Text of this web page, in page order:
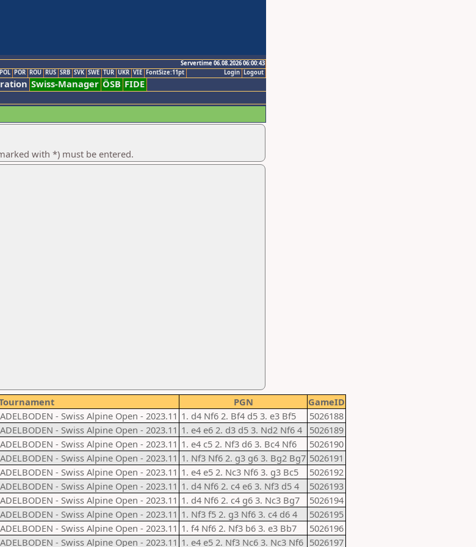
Servertime 06.08.2026 06:00:43
Logout
Login
POL POR ROU RUS SRB SVK SWE TUR UKR VIE FontSize:11pt
Swiss-Manager ÖSB FIDE
with *) must be entered.
PGN
GameID
ADELBODEN - Swiss Alpine Open - 2023.11 1. d4 Nf6 2. Bf4 d5 3. e3 Bf5
5026188
ADELBODEN - Swiss Alpine Open - 2023.11 1. e4 e6 2. d3 d5 3. Nd2 Nf6 4
5026189
ADELBODEN - Swiss Alpine Open - 2023.11 1. e4 c5 2. Nf3 d6 3. Bc4 Nf6
5026190
ADELBODEN - Swiss Alpine Open - 2023.11 1. Nf3 Nf6 2. g3 g6 3. Bg2 Bg7 5026191
ADELBODEN - Swiss Alpine Open - 2023.11 1. e4 e5 2. Nc3 Nf6 3. g3 Bc5
5026192
ADELBODEN - Swiss Alpine Open - 2023.11 1. d4 Nf6 2. c4 e6 3. Nf3 d5 4
5026193
ADELBODEN - Swiss Alpine Open - 2023.11 1. d4 Nf6 2. c4 g6 3. Nc3 Bg7
5026194
ADELBODEN - Swiss Alpine Open - 2023.11 1. Nf3 f5 2. g3 Nf6 3. c4 d6 4
5026195
ADELBODEN - Swiss Alpine Open - 2023.11 1. f4 Nf6 2. Nf3 b6 3. e3 Bb7
5026196
ADELBODEN - Swiss Alpine Open - 2023.11 1. e4 e5 2. Nf3 Nc6 3. Nc3 Nf6 5026197